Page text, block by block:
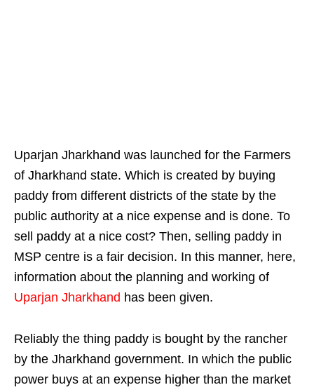
Uparjan Jharkhand was launched for the Farmers
of Jharkhand state. Which is created by buying
paddy from different districts of the state by the
public authority at a nice expense and is done. To
sell paddy at a nice cost? Then, selling paddy in
MSP centre is a fair decision. In this manner, here,
information about the planning and working of
Uparjan Jharkhand has been given.
Reliably the thing paddy is bought by the rancher
by the Jharkhand government. In which the public
power buys at an expense higher than the market